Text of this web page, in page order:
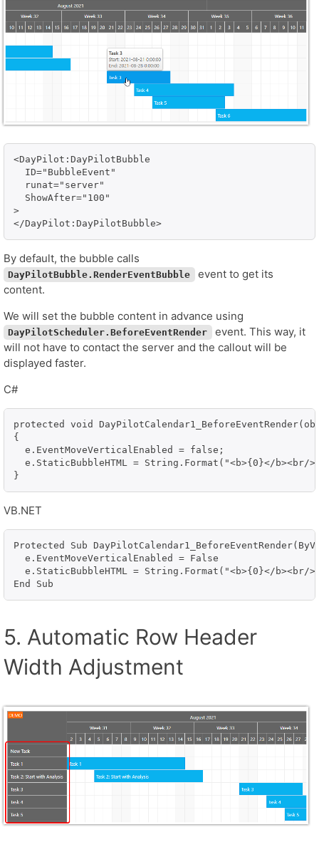
<DayPilot:DayPilotBubble
  ID="BubbleEvent"
  runat="server"
  ShowAfter="100"
>
By default, the bubble calls
DayPilotBubble.RenderEventBubble
event to get its
content.
We will set the bubble content in advance using
DayPilotScheduler.BeforeEventRender
event. This way, it
will not have to contact the server and the callout will be
displayed faster.
C#
protected void
{
  e.EventMoveVerticalEnabled = false;
e.StaticBubbleHTML = String.Format("<b>{0}</b><br/
}
VB.NET
Protected Sub
  e.EventMoveVerticalEnabled = False
e.StaticBubbleHTML = String.Format("<b>{0}</b><br/
End Sub
5. Automatic Row Header
Width Adjustment